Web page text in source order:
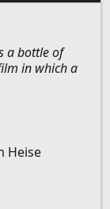
a bottle of
in which a
Heise